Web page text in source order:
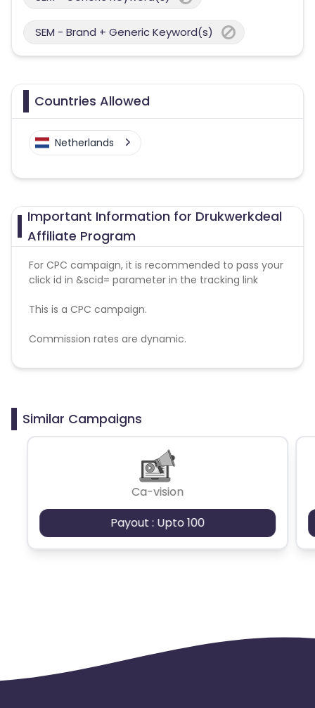
SEM - Brand + Generic Keyword(s)
Countries Allowed
Netherlands
Important Information for Drukwerkdeal
Affiliate Program
For CPC campaign, it is recommended to pass your
click id in &scid= parameter in the tracking link
This is a CPC campaign.
Commission rates are dynamic.
Disallowed mediums:
Similar Campaigns
Ca-vision
Payout : Upto 100